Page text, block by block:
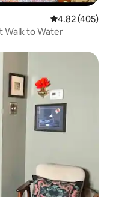
4.82 out of 5
4.82 (405)
Walk to Water